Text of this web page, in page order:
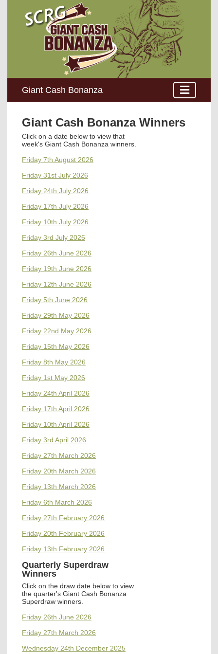
Giant Cash Bonanza
Giant Cash Bonanza Winners
Click on a date below to view that
week's Giant Cash Bonanza winners
Friday 7th August 2026
Friday 31st July 2026
Friday 24th July 2026
Friday 17th July 2026
Friday 10th July 2026
Friday 3rd July 2026
Friday 26th June 2026
Friday 19th June 2026
Friday 12th June 2026
Friday 5th June 2026
Friday 29th May 2026
Friday 22nd May 2026
Friday 15th May 2026
Friday 8th May 2026
Friday 1st May 2026
Friday 24th April 2026
Friday 17th April 2026
Friday 10th April 2026
Friday 3rd April 2026
Friday 27th March 2026
Friday 20th March 2026
Friday 13th March 2026
Friday 6th March 2026
Friday 27th February 2026
Friday 20th February 2026
Friday 13th February 2026
Quarterly Superdraw
Winners
Click on the draw date below to view
the quarter's Giant Cash Bonanza
Superdraw winners.
Friday 26th June 2026
Friday 27th March 2026
Wednesday 24th December 2025